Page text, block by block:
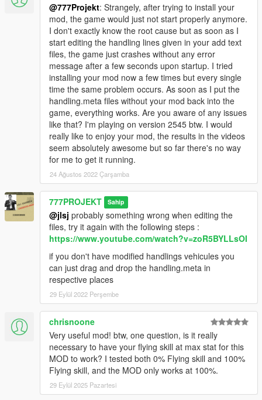
@777Projekt: Strangely, after trying to install your
mod, the game would just not start properly anymore.
I don't exactly know the root cause but as soon as I
start editing the handling lines given in your add text
files, the game just crashes without any error
message after a few seconds upon startup. I tried
installing your mod now a few times but every single
time the same problem occurs. As soon as I put the
handling.meta files without your mod back into the
game, everything works. Are you aware of any issues
like that? I'm playing on version 2545 btw. I would
really like to enjoy your mod, the results in the videos
seem absolutely awesome but so far there's no way
for me to get it running.
24 Ağustos 2022 Çarşamba
777PROJEKT Sahip
@jlsj probably something wrong when editing the
files, try it again with the following steps :
https://www.youtube.com/watch?v=zoR5BYLLsOI
if you don't have modified handlings vehicules you
can just drag and drop the handling.meta in
respective places
29 Eylül 2022 Perşembe
chrisnoone
Very useful mod! btw, one question, is it really
necessary to have your flying skill at max stat for this
MOD to work? I tested both 0% Flying skill and 100%
Flying skill, and the MOD only works at 100%.
29 Eylül 2025 Pazartesi